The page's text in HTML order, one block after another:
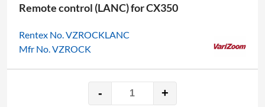
Remote control (LANC) for CX350
Rentex No. VZROCKLANC
Mfr No. VZROCK
- +